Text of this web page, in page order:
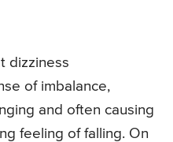
dizziness
of imbalance,
and often causing
feeling of falling. On